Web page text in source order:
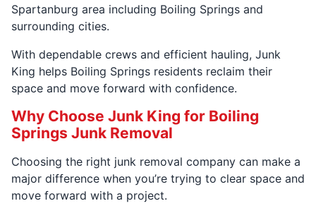
Spartanburg area including Boiling Springs and
surrounding cities.
With dependable crews and efficient hauling, Junk
King helps Boiling Springs residents reclaim their
space and move forward with confidence.
Why Choose Junk King for Boiling
Springs Junk Removal
Choosing the right junk removal company can make a
major difference when you’re trying to clear space and
move forward with a project.